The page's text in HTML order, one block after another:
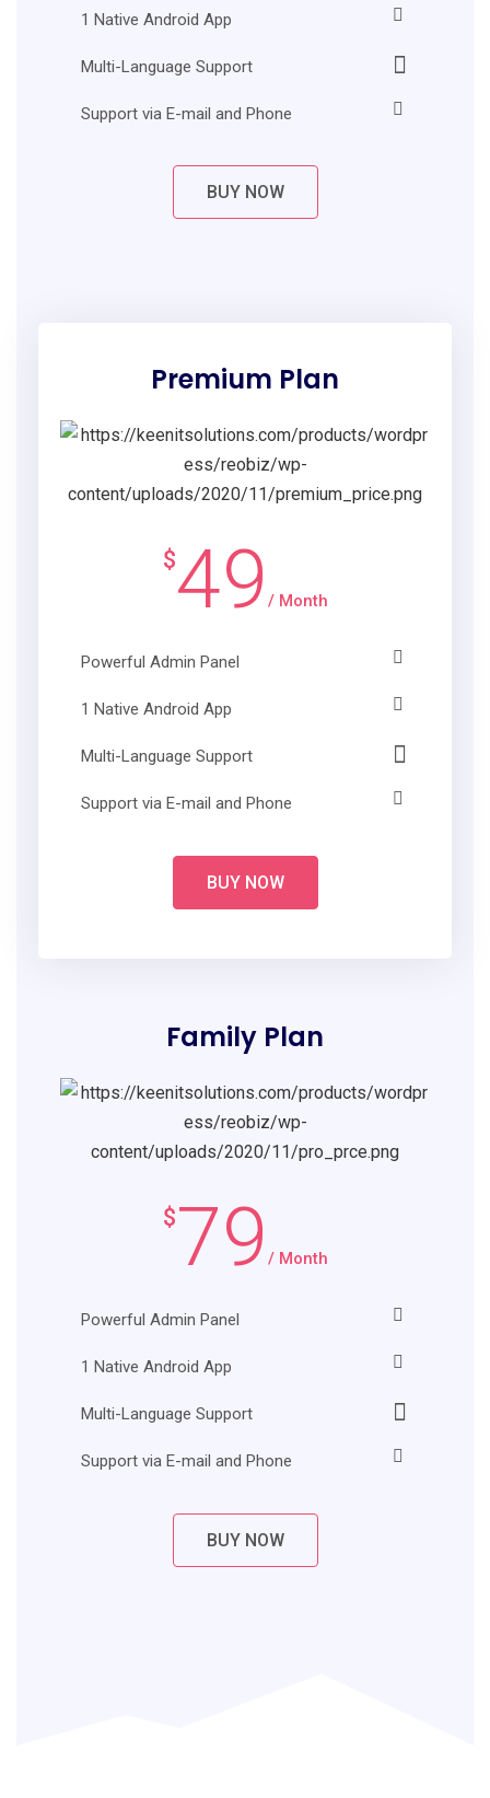
1 Native Android App
Multi-Language Support
Support via E-mail and Phone
BUY NOW
Premium Plan
$49 / Month
Powerful Admin Panel
1 Native Android App
Multi-Language Support
Support via E-mail and Phone
BUY NOW
Family Plan
$79 / Month
Powerful Admin Panel
1 Native Android App
Multi-Language Support
Support via E-mail and Phone
BUY NOW